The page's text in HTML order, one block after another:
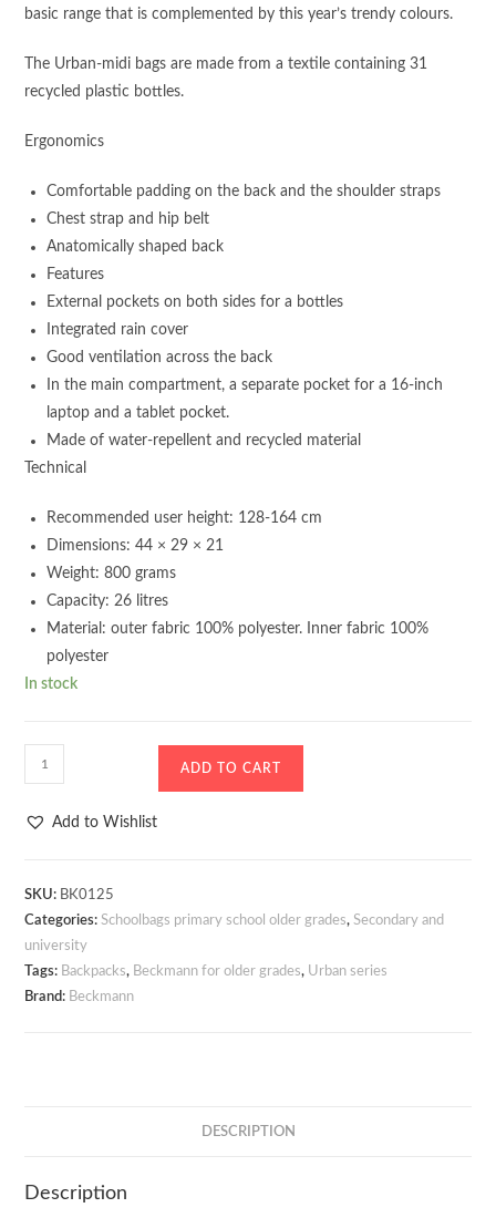
basic range that is complemented by this year’s trendy colours.
The Urban-midi bags are made from a textile containing 31
recycled plastic bottles.
Ergonomics
Comfortable padding on the back and the shoulder straps
Chest strap and hip belt
Anatomically shaped back
Features
External pockets on both sides for a bottles
Integrated rain cover
Good ventilation across the back
In the main compartment, a separate pocket for a 16-inch
laptop and a tablet pocket.
Made of water-repellent and recycled material
Technical
Recommended user height: 128-164 cm
Dimensions: 44 × 29 × 21
Weight: 800 grams
Capacity: 26 litres
Material: outer fabric 100% polyester. Inner fabric 100%
polyester
In stock
School
Bag
Urban
Midi
Black
26
litres
ADD TO CART
Add to Wishlist
SKU: BK0125
Categories:Schoolbags primary school older grades,Secondary and
university
Tags: Backpacks, Beckmann for older grades, Urban series
Brand: Beckmann
DESCRIPTION
Description